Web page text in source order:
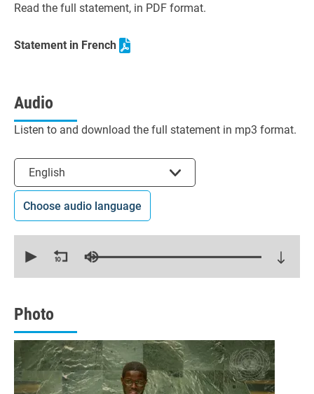
Read the full statement, in PDF format.
Statement in French
Audio
Listen to and download the full statement in mp3 format.
English
Choose audio language
seconds
seconds
Photo